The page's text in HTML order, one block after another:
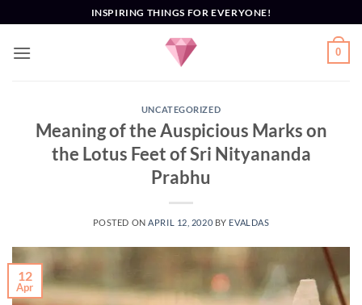
to
content
INSPIRING THINGS FOR EVERYONE!
0
UNCATEGORIZED
Meaning of the Auspicious Marks on
the Lotus Feet of Sri Nityananda
Prabhu
POSTED ON APRIL 12, 2020 BY EVALDAS
12
Apr